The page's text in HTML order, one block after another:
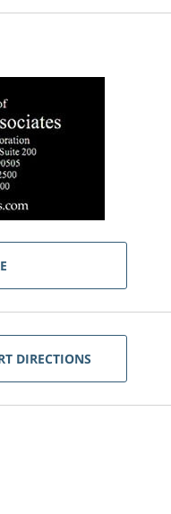
DIRECTIONS